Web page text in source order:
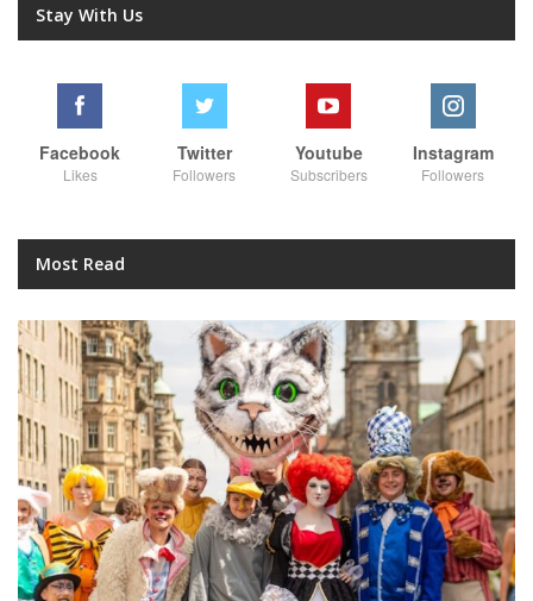
Stay With Us
Facebook
Likes
Twitter
Followers
Youtube
Subscribers
Instagram
Followers
Most Read